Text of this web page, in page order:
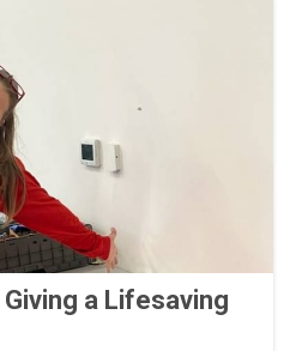
a Lifesaving